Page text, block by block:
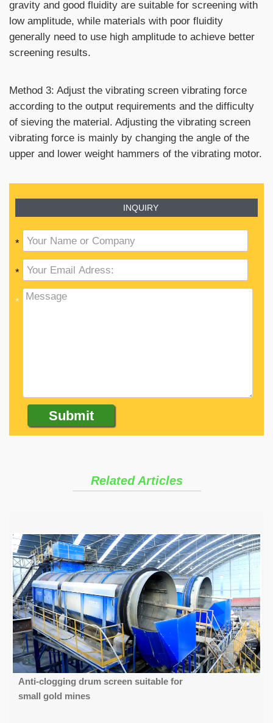
gravity and good fluidity are suitable for screening with
low amplitude, while materials with poor fluidity
generally need to use high amplitude to achieve better
screening results.
Method 3: Adjust the vibrating screen vibrating force
according to the output requirements and the difficulty
of sieving the material. Adjusting the vibrating screen
vibrating force is mainly by changing the angle of the
upper and lower weight hammers of the vibrating motor.
INQUIRY
*
*
*
Related Articles
Anti-clogging drum screen suitable for
small gold mines